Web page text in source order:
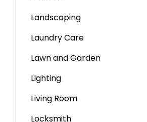
Landscaping
Laundry Care
Lawn and Garden
Lighting
Living Room
Locksmith